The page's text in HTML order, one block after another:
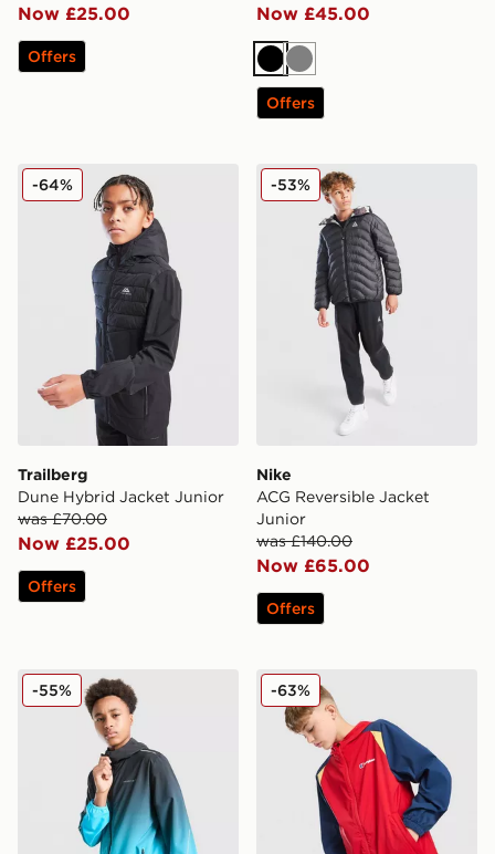
Now £25.00
Offers
Now £45.00
Black
Grey
Offers
Trailberg Dune Hybrid Jacket Junior
Trailberg
Dune Hybrid Jacket Junior
was £70.00
Now £25.00
-64%
Offers
Nike ACG Reversible
Nike
ACG Reversible Jacket
Junior
was £140.00
Now £65.00
-53%
Offers
Technicals Lotus Jacket Junior
-55% Berghaus Windrunner
-63%